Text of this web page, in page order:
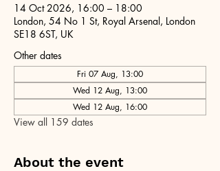
14 Oct 2026, 16:00 – 18:00
London, 54 No 1 St, Royal Arsenal, London
SE18 6ST, UK
Other dates
Fri 07 Aug, 13:00
Wed 12 Aug, 13:00
Wed 12 Aug, 16:00
View all 159 dates
About the event